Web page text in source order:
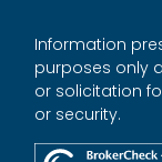
Information
purposes only
or solicitation
or security.